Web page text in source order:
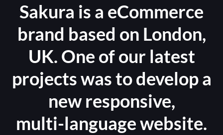
Sakura is a eCommerce
brand based on London,
UK. One of our latest
projects was to develop a
new responsive,
multi-language website.